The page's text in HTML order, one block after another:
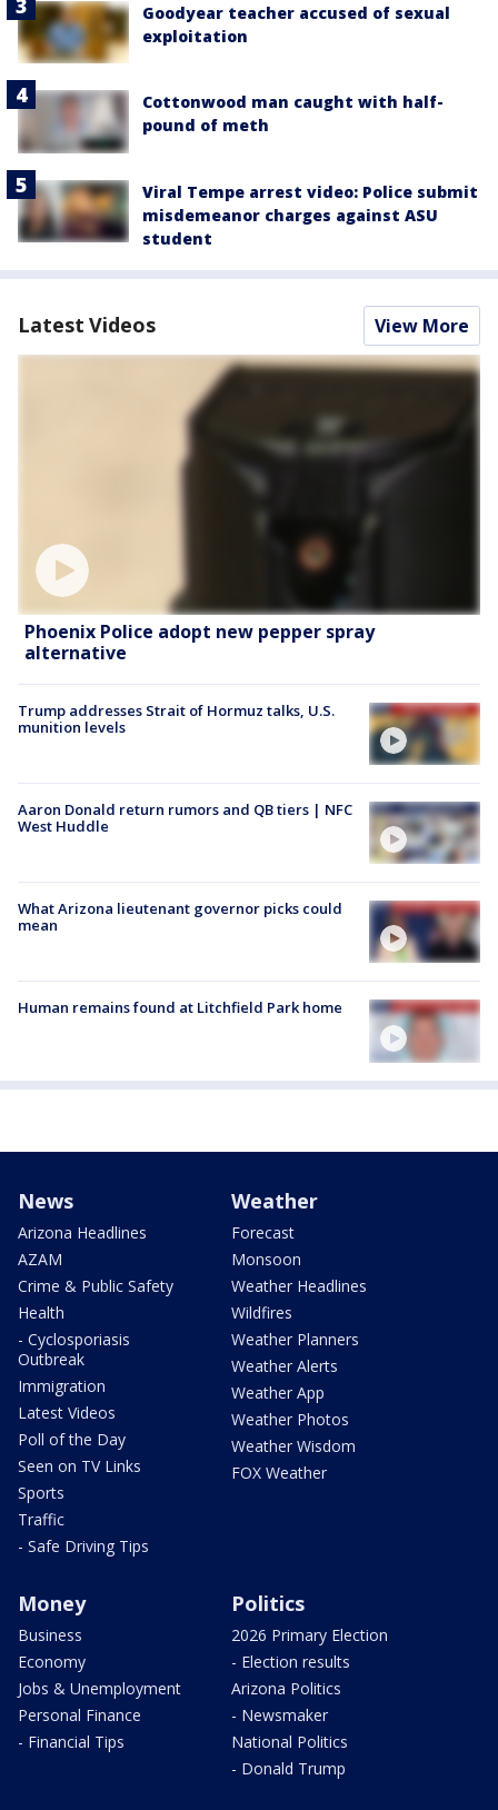
Goodyear teacher accused of sexual
exploitation
Cottonwood man caught with half-
pound of meth
Viral Tempe arrest video: Police submit
misdemeanor charges against ASU
student
Latest Videos View More
Phoenix Police adopt new pepper spray
alternative
Trump addresses Strait of Hormuz talks, U.S.
munition levels
Aaron Donald return rumors and QB tiers | NFC
West Huddle
What Arizona lieutenant governor picks could
mean
Human remains found at Litchfield Park home
News
Arizona Headlines
AZAM
Crime & Public Safety
Health
- Cyclosporiasis
Outbreak
Immigration
Latest Videos
Poll of the Day
Seen on TV Links
Sports
Traffic
- Safe Driving Tips
Weather
Forecast
Monsoon
Weather Headlines
Wildfires
Weather Planners
Weather Alerts
Weather App
Weather Photos
Weather Wisdom
FOX Weather
Money
Business
Economy
Jobs & Unemployment
Personal Finance
- Financial Tips
Politics
2026 Primary Election
- Election results
Arizona Politics
- Newsmaker
National Politics
- Donald Trump